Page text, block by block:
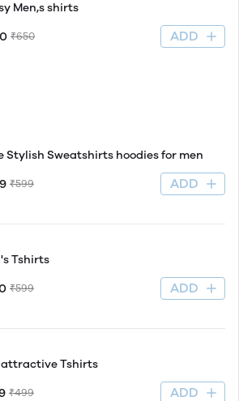
Men,s shirts
₹650 ADD
Stylish Sweatshirts hoodies for men
₹599 ADD
Tshirts
₹599 ADD
attractive Tshirts
₹499 ADD